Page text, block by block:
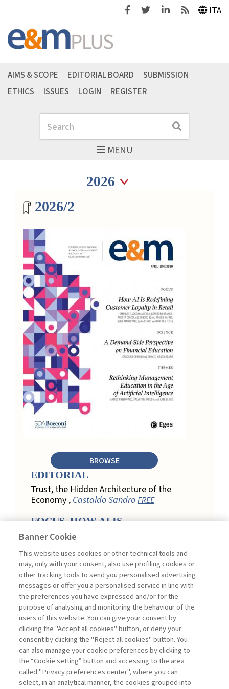
FacebookTwitterLinkedinFeeds ITA
MENU
Search Search
AIMS & SCOPE EDITORIAL BOARD
SUBMISSION
ETHICS
ISSUES LOGIN REGISTER
Magazine archive
Seleziona annoSeleziona anno
2026/2
BROWSE
EDITORIAL
Trust, the Hidden Architecture of the
Economy , Castaldo SandroFREE
FOCUS. HOW AI IS
REDEFINING CUSTOMER
Engagement, Personalization, and
Measurement: How AI Is Redefining
Customer Loyalty in Retail ,
Acconciamessa Emanuele
Findings from a Qualitative Study in
Retail: Loyalty and Trust in Digital
Transformation ,Penco Lara, Testa
GinevraFREE
Touchpoints and Enablers in Digital
Loyalty: A Model for Designing
Customer Relationships ,Ciacci
Banner Cookie
This website uses cookies or other technical tools and
may, only with your consent, also use profiling cookies or
other tracking tools to send you personalised advertising
messages or offer you a personalised service in line with
the preferences you have expressed and/or for the
purpose of analysing and monitoring the behaviour of the
users of this website. You can give your consent by
clicking the "Accept all cookies" button, or deny your
consent by clicking the "Reject all cookies" button. You
can also manage your cookie preferences by clicking to
the “Cookie setting” button and accessing to the area
called "Privacy preferences center", where you can
select, in an analytical manner, the cookies grouped into